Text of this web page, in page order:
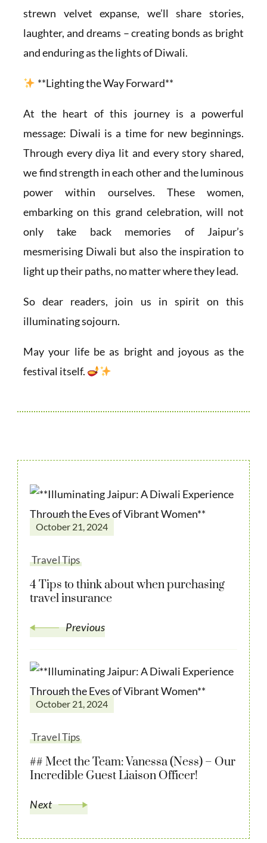
strewn velvet expanse, we’ll share stories,
laughter, and dreams – creating bonds as bright
and enduring as the lights of Diwali.
**Lighting the Way Forward**
At the heart of this journey is a powerful
message: Diwali is a time for new beginnings.
Through every diya lit and every story shared,
we find strength in each other and the luminous
power within ourselves. These women,
embarking on this grand celebration, will not
only take back memories of Jaipur’s
mesmerising Diwali but also the inspiration to
light up their paths, no matter where they lead.
So dear readers, join us in spirit on this
illuminating sojourn.
May your life be as bright and joyous as the
festival itself.
October 21, 2024
Travel Tips
4 Tips to think about when purchasing
travel insurance
Previous
October 21, 2024
Travel Tips
## Meet the Team: Vanessa (Ness) – Our
Incredible Guest Liaison Officer!
Next